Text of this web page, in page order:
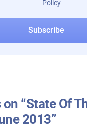
Policy
“State Of
2013”